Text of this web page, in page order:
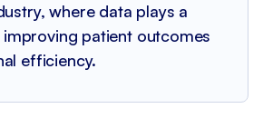
where data plays a
patient outcomes
efficiency.